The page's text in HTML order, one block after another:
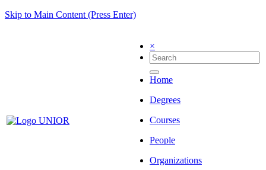
Skip to Main Content (Press Enter)
×
Home
Degrees
Courses
People
Organizations